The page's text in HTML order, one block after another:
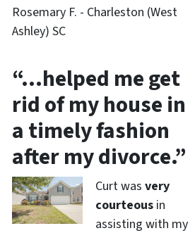
Rosemary F. - Charleston (West
Ashley) SC
“…helped me get
rid of my house in
a timely fashion
after my divorce.”
Curt was very
courteousin
assisting with my